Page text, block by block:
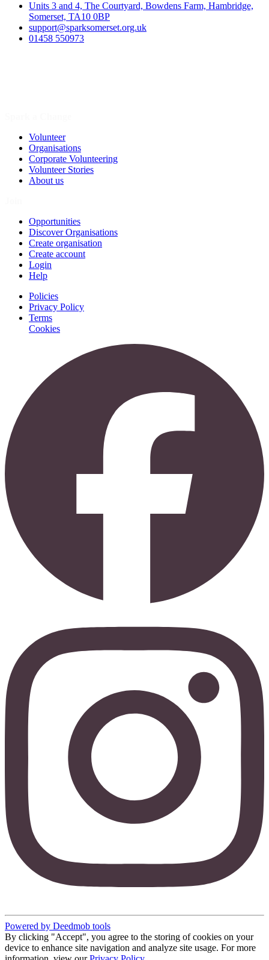
Units 3 and 4, The Courtyard, Bowdens Farm, Hambridge,
Somerset, TA10 0BP
support@sparksomerset.org.uk
01458 550973
Volunteer
Organisations
Corporate Volunteering
Volunteer Stories
About us
Opportunities
Discover Organisations
Create organisation
Create account
Login
Help
Policies
Privacy Policy
Terms
Cookies
Powered by Deedmob tools
By clicking "Accept", you agree to the storing of cookies on your
device to enhance site navigation and analyze site usage. For more